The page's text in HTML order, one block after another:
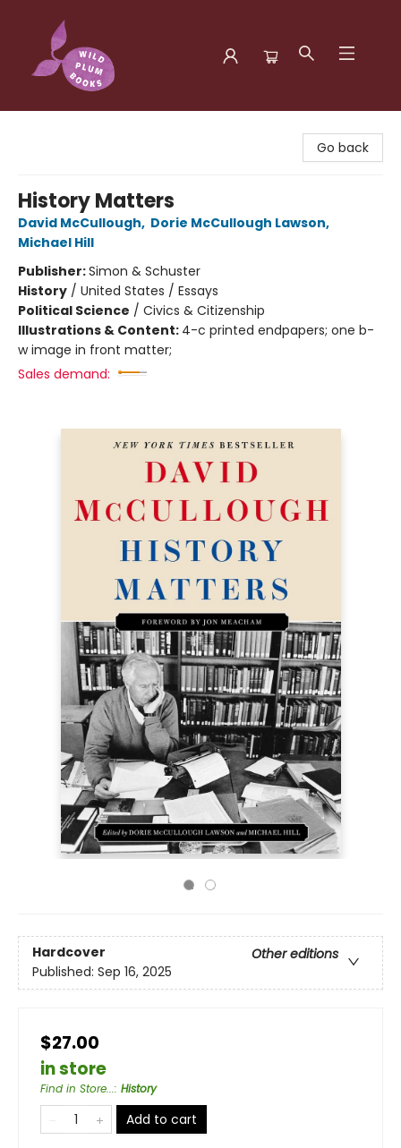
Go back
History Matters
David McCullough, Dorie McCullough Lawson,
Michael Hill
Publisher:Simon & Schuster
History / United States / Essays
Political Science / Civics & Citizenship
Illustrations & Content: 4-c printed endpapers; one b-
w image in front matter;
Sales demand:
Hardcover
Other editions
Published: Sep 16, 2025
$27.00
in store
Find in Store...: History
Add to cart